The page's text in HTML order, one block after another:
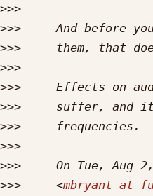
>>>
>>>
>>>
>>>
>>>
>>>
>>>
>>>
>>>
>>>
     <
mbryant at